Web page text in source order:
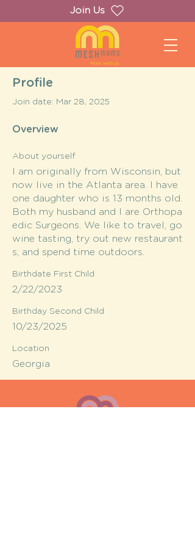
Join Us
Profile
Join date: Mar 28, 2025
Overview
About yourself
I am originally from Wisconsin, but
now live in the Atlanta area. I have
one daughter who is 13 months old.
Both my husband and I are Orthopa
edic Surgeons. We like to travel, go
wine tasting, try out new restaurant
s, and spend time outdoors.
Birthdate First Child
2/22/2023
Birthday Second Child
10/23/2025
Location
Georgia